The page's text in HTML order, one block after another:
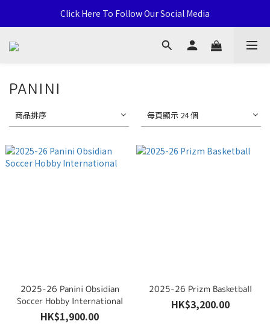
通用卡店 TCG & Sports Card 批發/零售 Distribution and Retail
PANINI
商品排序 每頁顯示 24 個
2025-26 Panini Obsidian
Soccer Hobby International
HK$1,900.00
2025-26 Prizm Basketball
HK$3,200.00